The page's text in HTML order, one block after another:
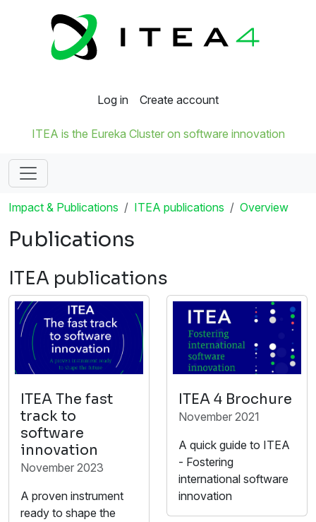
Log in Create account
ITEA is the Eureka Cluster on software innovation
Impact & Publications ITEA publications Overview
Publications
ITEA publications
ITEA The fast
track to
software
innovation
November 2023
A proven instrument
ready to shape the
ITEA 4 Brochure
November 2021
A quick guide to ITEA
- Fostering
international software
innovation